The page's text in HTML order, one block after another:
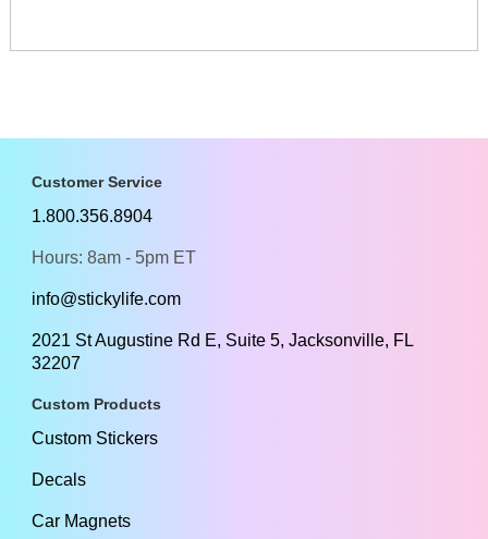
Customer Service
1.800.356.8904
Hours: 8am - 5pm ET
info@stickylife.com
2021 St Augustine Rd E, Suite 5, Jacksonville, FL
32207
Custom Products
Custom Stickers
Decals
Car Magnets